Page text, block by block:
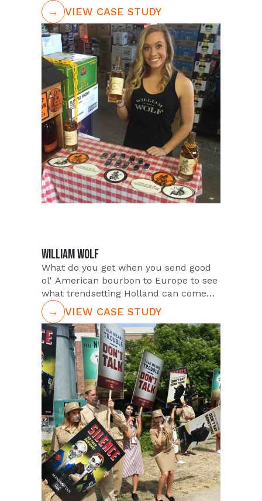
rather remote market. The Team was
tasked with screening the most
outgoing and qualified Talent from the
extensive PUSH database within the
nearby markets of Jacksonville,
Orlando, Palm Beach, and Tampa.
Identifying over 100+ Talent to staff the
event and serve attendees, PUSH
ensured on-site back ups as well for
any unforeseen issues in coverage.
→ VIEW CASE STUDY
WILLIAM WOLF
What do you get when you send good
ol' American bourbon to Europe to see
what trendsetting Holland can come
up with? William Wolf Bourbon
Whiskey, likely the most uniquely
flavored whiskey to hit the shelves
since, well, ever. Forget any
perceptions you have about drinking
Whiskey - this pecan-infused
concoction tastes absolutely amazing!
PUSH loves partnering with innovative
brands and in 2016 William Wolf
selected PUSH to conduct a massive
scale in store tasting campaign to show
consumers first hand just how
amazing Pecan Bourbon Whiskey
tastes.
→ VIEW CASE STUDY